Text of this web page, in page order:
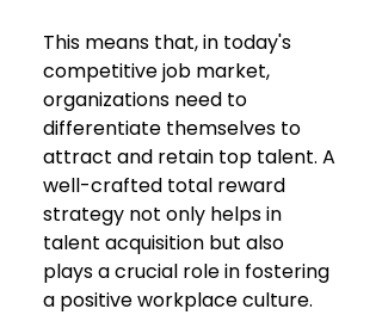
This means that, in today's
competitive job market,
organizations need to
differentiate themselves to
attract and retain top talent. A
well-crafted total reward
strategy not only helps in
talent acquisition but also
plays a crucial role in fostering
a positive workplace culture.